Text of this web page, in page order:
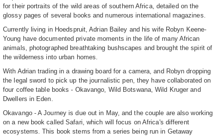
for their portraits of the wild areas of southern Africa, detailed on the
glossy pages of several books and numerous international magazines.
Currently living in Hoedspruit, Adrian Bailey and his wife Robyn Keene-
Young have documented private moments in the life of many African
animals, photographed breathtaking bushscapes and brought the spirit of
the wilderness into urban homes.
With Adrian trading in a drawing board for a camera, and Robyn dropping
the legal sword to pick up the journalistic pen, they have collaborated on
four coffee table books - Okavango, Wild Botswana, Wild Kruger and
Dwellers in Eden.
Okavango - A Journey is due out in May, and the couple are also working
on a new book called Safari, which will focus on Africa's different
ecosystems. This book stems from a series being run in Getaway